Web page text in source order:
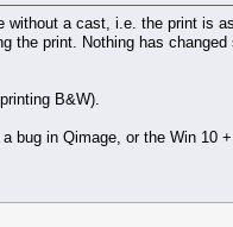
without a cast, i.e. the print is
print. Nothing has
B&W).
bug in Qimage, or the Win 10